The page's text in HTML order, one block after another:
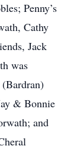
Penny’s
Cathy
Jack
was
& Bonnie
and